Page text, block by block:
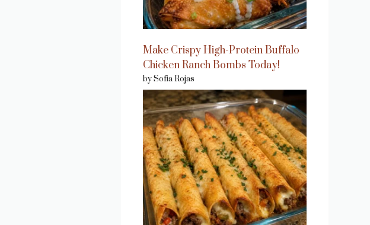
Make Crispy High-Protein Buffalo
Chicken Ranch Bombs Today!
by Sofia Rojas